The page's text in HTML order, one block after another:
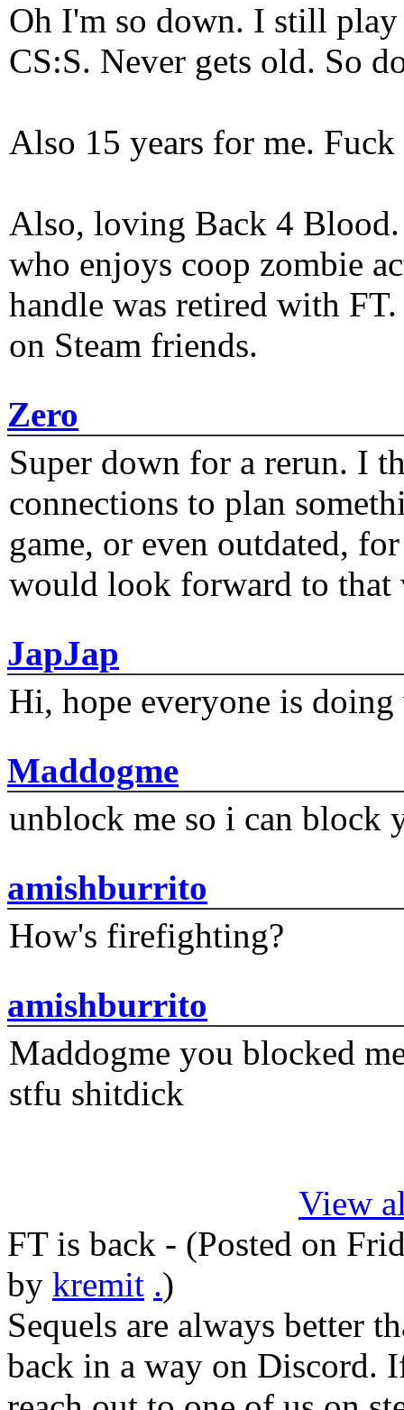
Oh I'm so down. I still play
CS:S. Never gets old. So
Also 15 years for me.
Also, loving Back 4
who enjoys coop zombie
handle was retired with
on Steam friends.
Zero
Super down for a rerun. I
connections to plan
game, or even outdated,
would look forward to that
JapJap
Hi, hope everyone is
Maddogme
unblock me so i can block
amishburrito
How's firefighting?
amishburrito
Maddogme you blocked
stfu shitdick
View
FT is back - (Posted on
by kremit .)
Sequels are always better
back in a way on Discord.